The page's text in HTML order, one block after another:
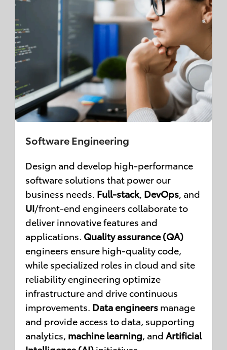
Software Engineering
Design and develop high-performance
software solutions that power our
business needs. Full-stack, DevOps, and
UI/front-end engineers collaborate to
deliver innovative features and
applications. Quality assurance (QA)
engineers ensure high-quality code,
while specialized roles in cloud and site
reliability engineering optimize
infrastructure and drive continuous
improvements. Data engineersmanage
and provide access to data, supporting
analytics, machine learning, andArtificial